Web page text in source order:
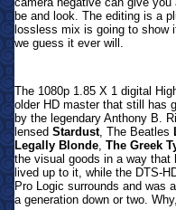
be and look. The editing is a
lossless mix is going to show
we guess it ever will.
The 1080p 1.85 X 1 digital
older HD master that still has
by the legendary Anthony B.
lensed Stardust, The Beatles
Legally Blonde, The Greek
the visual goods in a way
lived up to it, while the DTS-
Pro Logic surrounds and was
a generation down or two.